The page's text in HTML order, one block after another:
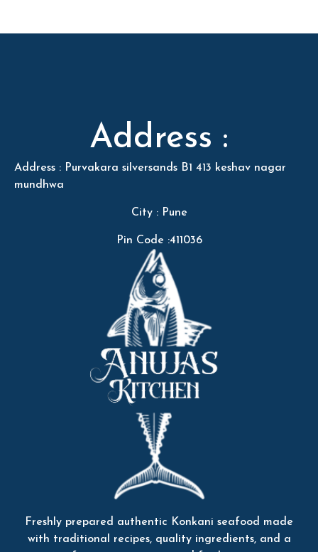
Address :
Address : Purvakara silversands B1 413 keshav nagar
mundhwa
City : Pune
Pin Code :411036
Freshly prepared authentic Konkani seafood made
with traditional recipes, quality ingredients, and a